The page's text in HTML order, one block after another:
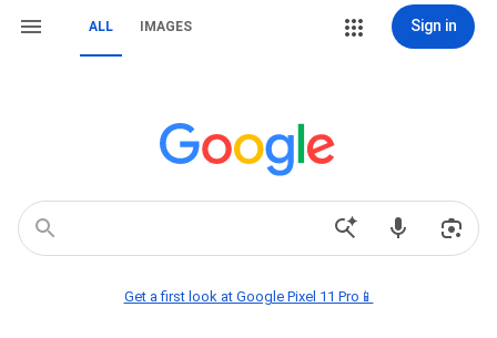
ALL IMAGES Sign in
Get a first look at Google Pixel 11 Pro📱